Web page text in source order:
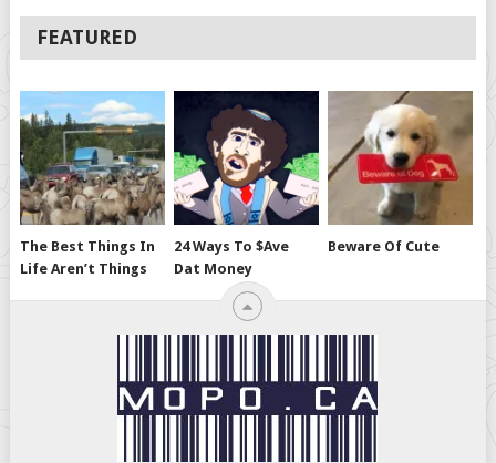
FEATURED
The Best Things In
Life Aren’t Things
24 Ways To $ave
Dat Money
Beware Of Cute